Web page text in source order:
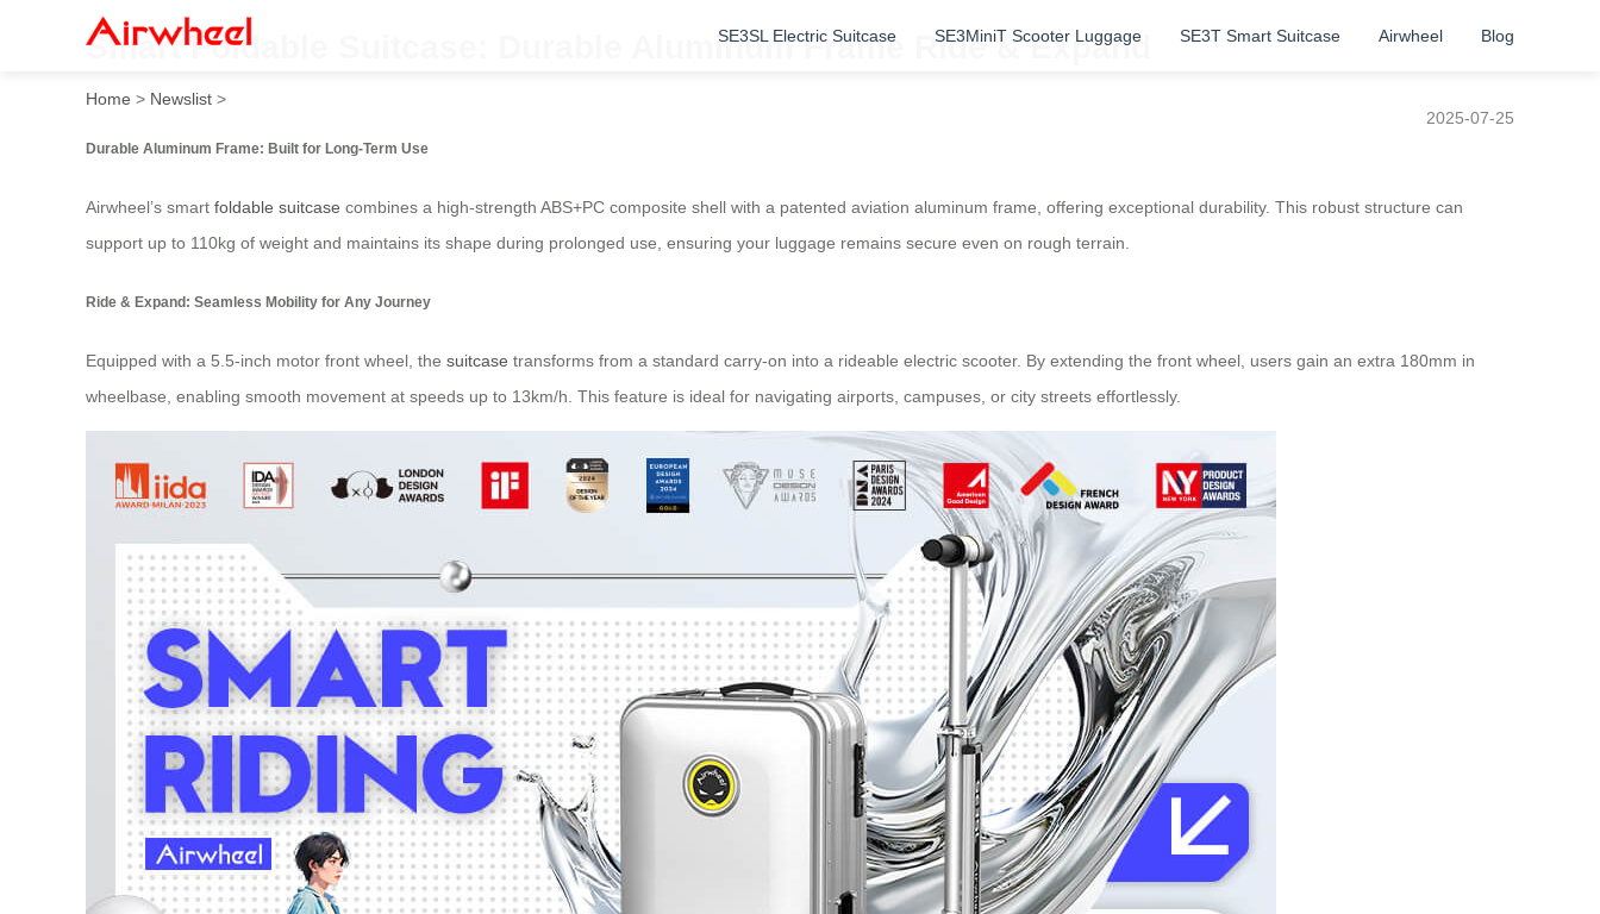
SE3SL Electric Suitcase SE3MiniT Scooter Luggage SE3T Smart Suitcase Airwheel Blog
Smart Foldable Suitcase: Durable Aluminum Frame Ride & Expand
Home > Newslist >
2025-07-25
Durable Aluminum Frame: Built for Long-Term Use
Airwheel’s smart foldable suitcase combines a high-strength ABS+PC composite shell with a patented aviation aluminum frame, offering exceptional durability. This robust structure can
support up to 110kg of weight and maintains its shape during prolonged use, ensuring your luggage remains secure even on rough terrain.
Ride & Expand: Seamless Mobility for Any Journey
Equipped with a 5.5-inch motor front wheel, the suitcase transforms from a standard carry-on into a rideable electric scooter. By extending the front wheel, users gain an extra 180mm in
wheelbase, enabling smooth movement at speeds up to 13km/h. This feature is ideal for navigating airports, campuses, or city streets effortlessly.